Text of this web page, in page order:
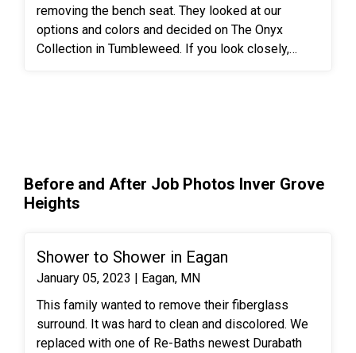
removing the bench seat. They looked at our
options and colors and decided on The Onyx
Collection in Tumbleweed. If you look closely,
Before and After Job Photos Inver Grove
Heights
Shower to Shower in Eagan
January 05, 2023 | Eagan, MN
This family wanted to remove their fiberglass
surround. It was hard to clean and discolored. We
replaced with one of Re-Baths newest Durabath